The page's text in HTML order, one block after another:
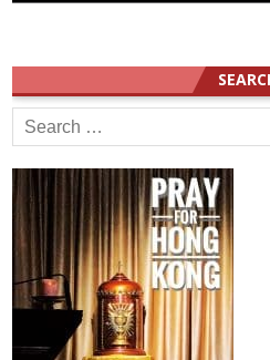
Search
for: